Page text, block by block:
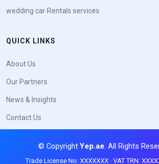
wedding car Rentals services
QUICK LINKS
About Us
Our Partners
News & Insights
Contact Us
© CopyrightYep.ae. All Rights
Trade License No: XXXXXXX · VAT TRN: